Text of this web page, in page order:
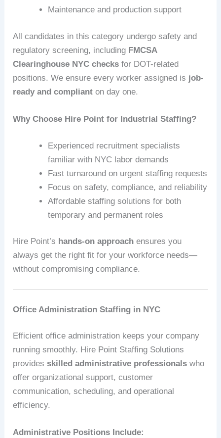
Maintenance and production support
All candidates in this category undergo safety and
regulatory screening, including FMCSA
Clearinghouse NYC checks for DOT-related
positions. We ensure every worker assigned is job-
ready and compliant on day one.
Why Choose Hire Point for Industrial Staffing?
Experienced recruitment specialists
familiar with NYC labor demands
Fast turnaround on urgent staffing requests
Focus on safety, compliance, and reliability
Affordable staffing solutions for both
temporary and permanent roles
Hire Point’s hands-on approach ensures you
always get the right fit for your workforce needs—
without compromising compliance.
Office Administration Staffing in NYC
Efficient office administration keeps your company
running smoothly. Hire Point Staffing Solutions
providesskilled administrative professionals who
offer organizational support, customer
communication, scheduling, and operational
efficiency.
Administrative Positions Include: